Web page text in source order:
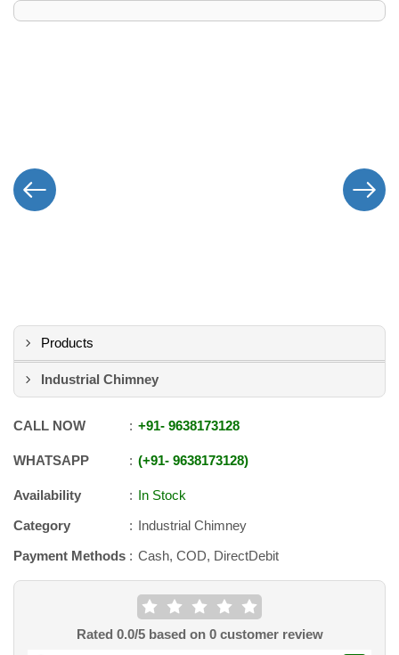
Products
Industrial Chimney
CALL NOW +91- 9638173128
WHATSAPP +91- 9638173128
Availability
In Stock
Category
Industrial Chimney
Payment Methods
Cash, COD, DirectDebit
Rated 0.0/5 based on 0customer review